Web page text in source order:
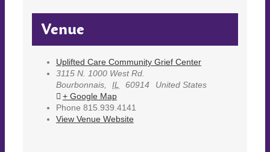
Venue
Uplifted Care Community Grief Center
3115 N. 1000 West Rd.
Bourbonnais, IL 60914
United States
+ Google Map
Phone 815.939.4141
View Venue Website